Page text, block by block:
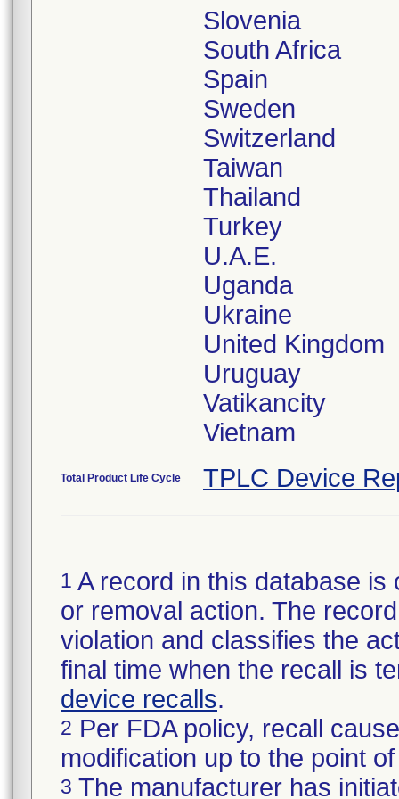
Slovenia
South Africa
Spain
Sweden
Switzerland
Taiwan
Thailand
Turkey
U.A.E.
Uganda
Ukraine
United Kingdom
Uruguay
Vatikancity
Vietnam
Total Product Life Cycle TPLC Device
1 A record in this database
or removal action. The
violation and classifies the
final time when the recall is
device recalls.
2 Per FDA policy, recall
modification up to the point
3 The manufacturer has